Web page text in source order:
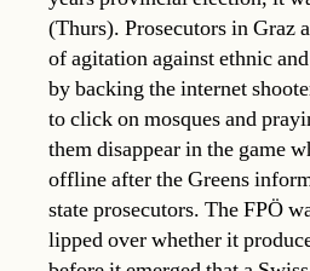
(Thurs). Prosecutors in Graz
of agitation against ethnic
by backing the internet
to click on mosques and
them disappear in the game
offline after the Greens
state prosecutors. The FPÖ
lipped over whether it